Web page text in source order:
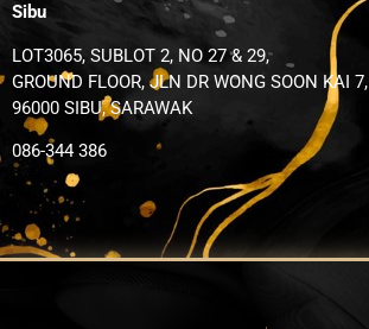
Sibu
LOT3065, SUBLOT 2, NO 27 & 29,
GROUND FLOOR, JLN DR WONG SOON KAI 7,
96000 SIBU, SARAWAK
086-344 386